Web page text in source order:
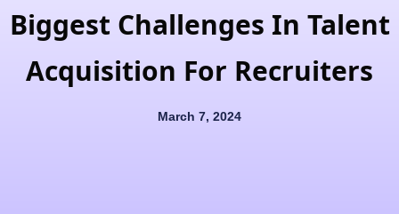
Biggest Challenges In Talent
Acquisition For Recruiters
March 7, 2024